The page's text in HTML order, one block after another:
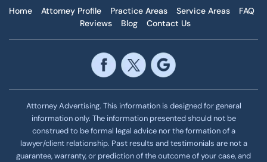
Home Attorney Profile Practice Areas Service Areas
FAQ
Reviews
Blog Contact Us
Attorney Advertising. This information is designed for general
information only. The information presented should not be
construed to be formal legal advice nor the formation of a
lawyer/client relationship. Past results and testimonials are not a
guarantee, warranty, or prediction of the outcome of your case, and